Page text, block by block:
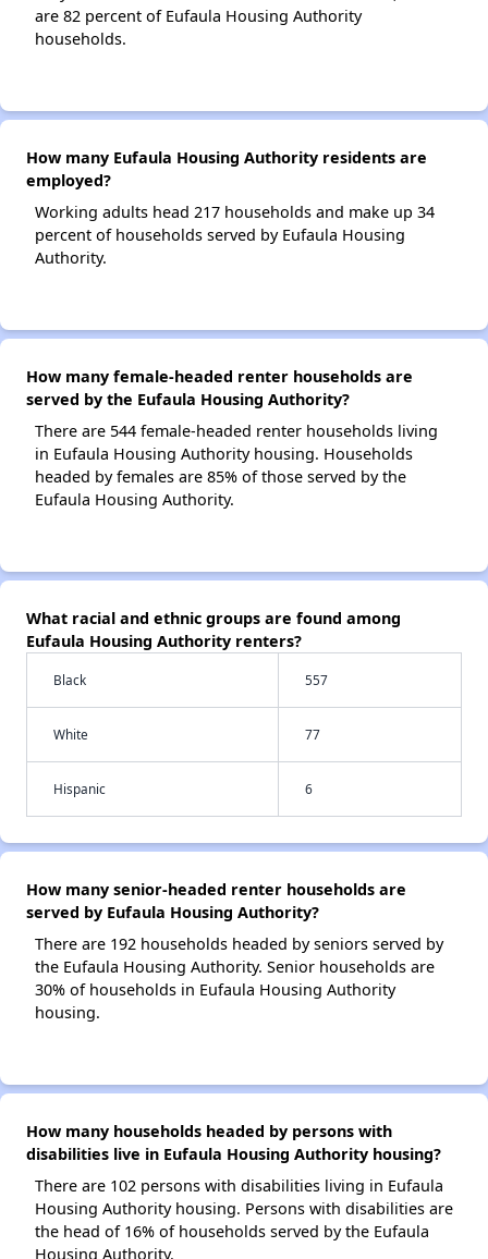
are 82 percent of Eufaula Housing Authority
households.
How many Eufaula Housing Authority residents are
employed?
Working adults head 217 households and make up 34
percent of households served by Eufaula Housing
Authority.
How many female-headed renter households are
served by the Eufaula Housing Authority?
There are 544 female-headed renter households living
in Eufaula Housing Authority housing. Households
headed by females are 85% of those served by the
Eufaula Housing Authority.
What racial and ethnic groups are found among
Eufaula Housing Authority renters?
Black 557
White 77
Hispanic 6
How many senior-headed renter households are
served by Eufaula Housing Authority?
There are 192 households headed by seniors served by
the Eufaula Housing Authority. Senior households are
30% of households in Eufaula Housing Authority
housing.
How many households headed by persons with
disabilities live in Eufaula Housing Authority housing?
There are 102 persons with disabilities living in Eufaula
Housing Authority housing. Persons with disabilities are
the head of 16% of households served by the Eufaula
Housing Authority.